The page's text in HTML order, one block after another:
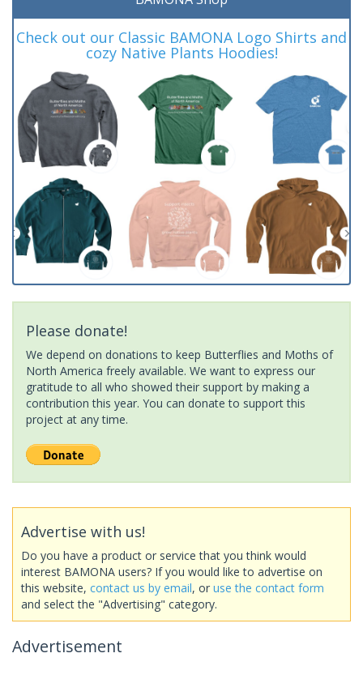
Check out our Classic BAMONA Logo Shirts and
cozy Native Plants Hoodies!
Please donate!
We depend on donations to keep Butterflies and Moths of
North America freely available. We want to express our
gratitude to all who showed their support by making a
contribution this year. You can donate to support this
project at any time.
Advertise with us!
Do you have a product or service that you think would
interest BAMONA users? If you would like to advertise on
this website, contact us by email, or use the contact form
and select the "Advertising" category.
Advertisement